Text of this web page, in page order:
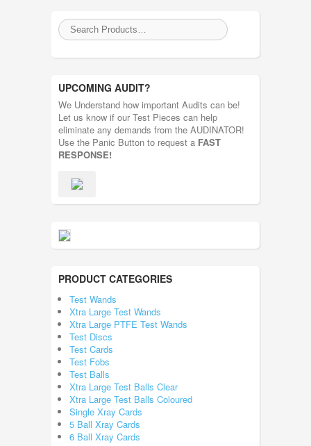
UPCOMING AUDIT?
We Understand how important Audits can be!
Let us know if our Test Pieces can help
eliminate any demands from the AUDINATOR!
Use the Panic Button to request a FAST
RESPONSE!
PRODUCT CATEGORIES
Test Wands
Xtra Large Test Wands
Xtra Large PTFE Test Wands
Test Discs
Test Cards
Test Fobs
Test Balls
Xtra Large Test Balls Clear
Xtra Large Test Balls Coloured
Single Xray Cards
5 Ball Xray Cards
6 Ball Xray Cards